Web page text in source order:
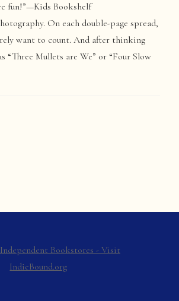
fun!”—Kids Bookshelf
On each double-page spread,
want to count. And after thinking
“Three Mullets are We” or “Four Slow